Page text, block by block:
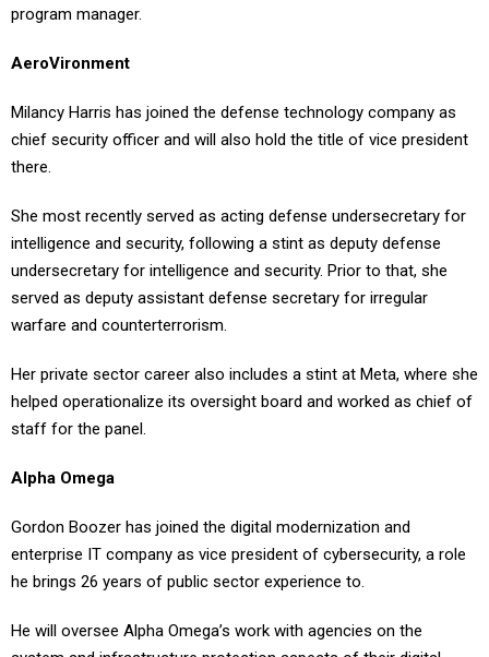
program manager.
AeroVironment
Milancy Harris has joined the defense technology company as
chief security officer and will also hold the title of vice president
there.
She most recently served as acting defense undersecretary for
intelligence and security, following a stint as deputy defense
undersecretary for intelligence and security. Prior to that, she
served as deputy assistant defense secretary for irregular
warfare and counterterrorism.
Her private sector career also includes a stint at Meta, where she
helped operationalize its oversight board and worked as chief of
staff for the panel.
Alpha Omega
Gordon Boozer has joined the digital modernization and
enterprise IT company as vice president of cybersecurity, a role
he brings 26 years of public sector experience to.
He will oversee Alpha Omega’s work with agencies on the